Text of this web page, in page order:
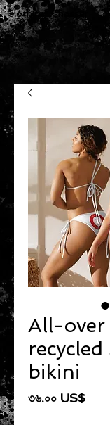
Clothing Chasser
All-
bikini
৩৬.০০ US$Price